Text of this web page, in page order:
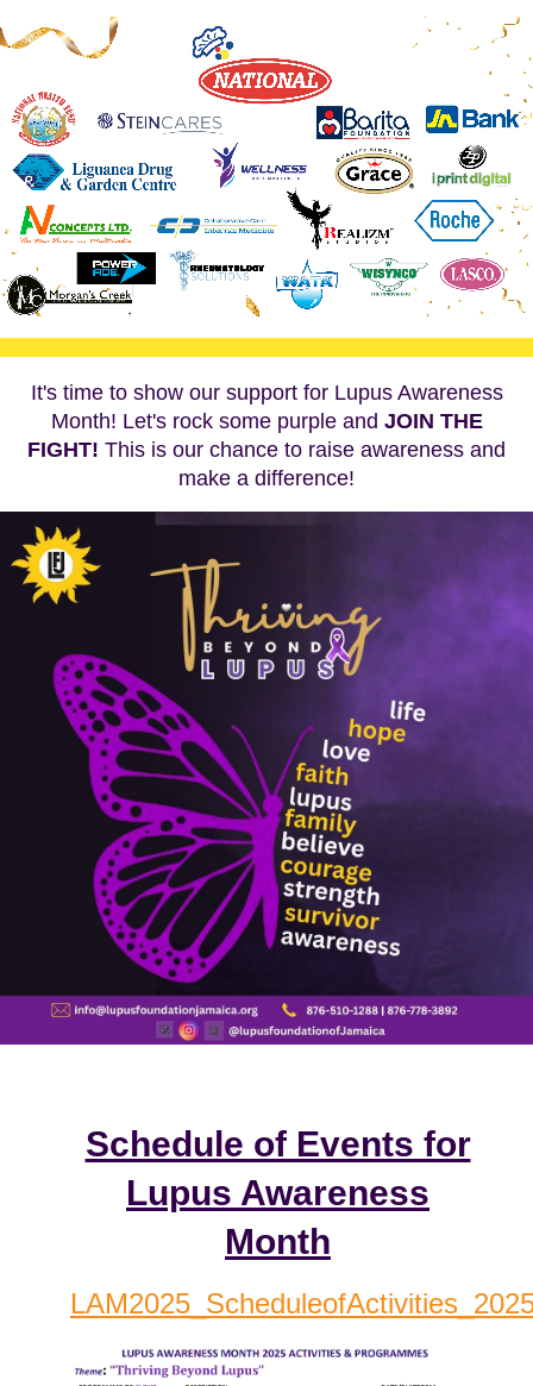
It's time to show our support for Lupus Awareness
Month! Let's rock some purple and JOIN THE
FIGHT! This is our chance to raise awareness and
make a difference!
Schedule of Events for
Lupus Awareness
Month